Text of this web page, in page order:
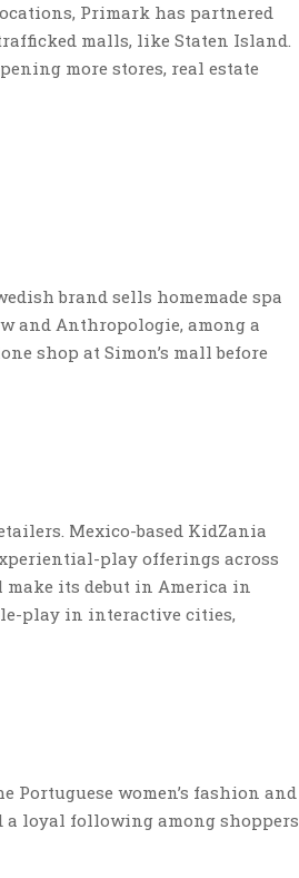
Primark has partnered
malls, like Staten Island.
more stores, real estate
brand sells homemade spa
and Anthropologie, among a
shop at Simon’s mall before
Mexico-based KidZania
play offerings across
its debut in America in
play in interactive cities,
Portuguese women’s fashion and
a loyal following among shoppers